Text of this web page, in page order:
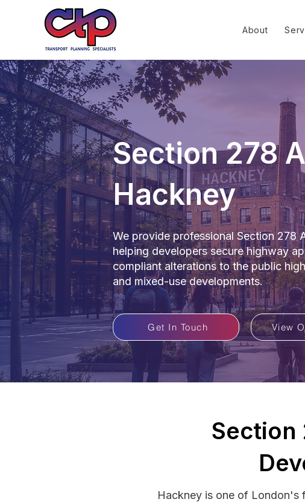
About
Section 278
Hackney
We provide professional Section 278
helping developers secure highway
compliant alterations to the public
and mixed-use developments.
Get In Touch View
Section
Hackney is one of London's